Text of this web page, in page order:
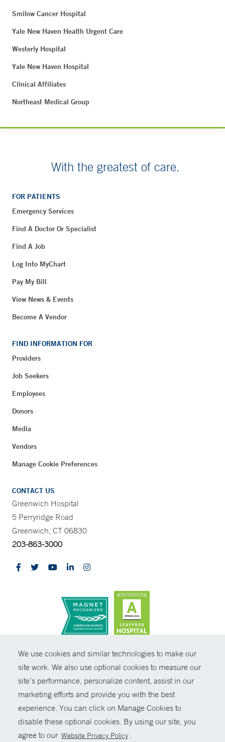
We use cookies and similar technologies to make our
site work. We also use optional cookies to measure our
site’s performance, personalize content, assist in our
marketing efforts and provide you with the best
experience. You can click on Manage Cookies to
disable these optional cookies. By using our site, you
agree to our Website Privacy Policy .
Smilow Cancer Hospital
Yale New Haven Health Urgent Care
Westerly Hospital
Yale New Haven Hospital
Clinical Affiliates
Northeast Medical Group
With the greatest of care.
FOR PATIENTS
Emergency Services
Find A Doctor Or Specialist
Find A Job
Log Into MyChart
Pay My Bill
View News & Events
Become A Vendor
FIND INFORMATION FOR
Providers
Job Seekers
Employees
Donors
Media
Vendors
Manage Cookie Preferences
CONTACT US
Greenwich Hospital
5 Perryridge Road
Greenwich, CT 06830
203-863-3000
© Copyright 2026 Yale New Haven Health
Policies
Non-Discrimination
Price Transparency